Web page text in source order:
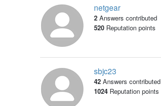
netgear
2 Answers contributed
520Reputation points
sbjc23
42 Answers contributed
1024Reputation points